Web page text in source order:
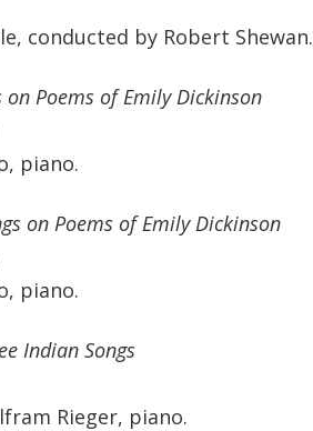
conducted by Robert Shewan.
on Poems of Emily Dickinson
piano.
on Poems of Emily Dickinson
piano.
Indian Songs
Rieger, piano.